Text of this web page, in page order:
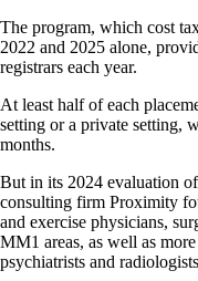
The program, which cost
2022 and 2025 alone,
registrars each year.
At least half of each
setting or a private setting,
months.
But in its 2024 evaluation
consulting firm Proximity
and exercise physicians,
MM1 areas, as well as
psychiatrists and